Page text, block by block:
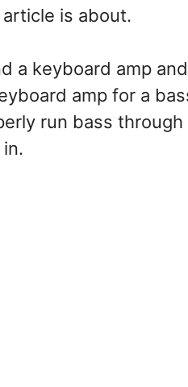
is about.
a keyboard amp and
amp for a
run bass through